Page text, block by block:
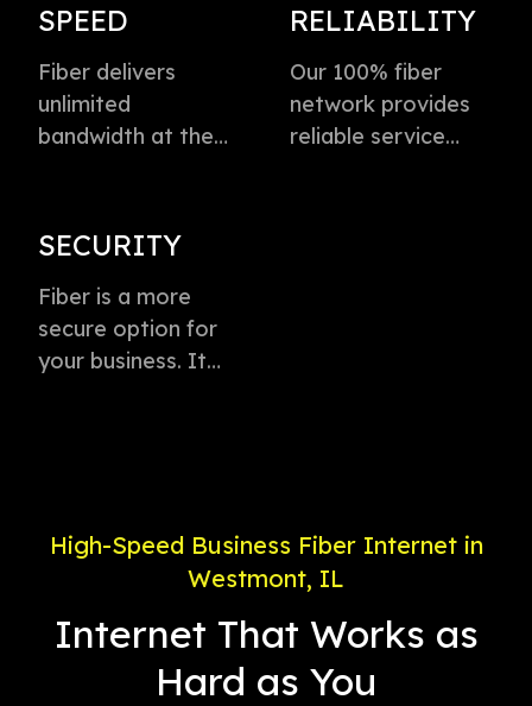
SPEED
Fiber delivers
unlimited
bandwidth at the
voice, data, and
video. This
technology is the
fastest method for
delivering high-
RELIABILITY
Our 100% fiber
network provides
reliable service
SECURITY
Fiber is a more
secure option for
your business. It
is less susceptible
interference.
High-Speed Business Fiber Internet in
Westmont, IL
Internet That Works as
Hard as You